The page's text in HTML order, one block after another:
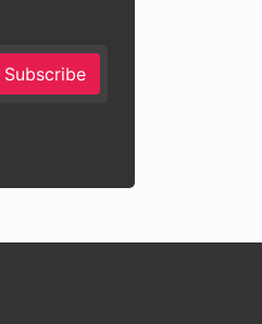
Subscribe